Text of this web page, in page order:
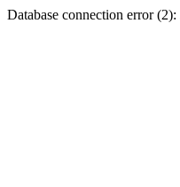
Database connection error